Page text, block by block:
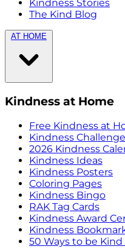
Kindness Stories
The Kind Blog
AT HOME
Kindness at Home
Free Kindness at
Kindness
2026 Kindness
Kindness Ideas
Kindness Posters
Coloring Pages
Kindness Bingo
RAK Tag Cards
Kindness Award
Kindness
50 Ways to be